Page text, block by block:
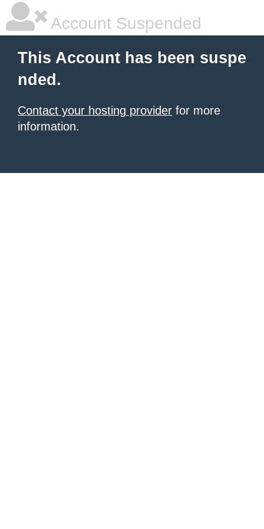
Account Suspended
This Account has been suspe
nded.
Contact your hosting provider for more
information.